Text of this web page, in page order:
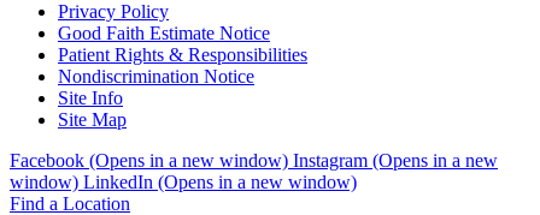
Privacy Policy
Good Faith Estimate Notice
Patient Rights & Responsibilities
Nondiscrimination Notice
Site Info
Site Map
Facebook (Opens in a new window) Instagram (Opens in a new
window) LinkedIn (Opens in a new window)
Find a Location